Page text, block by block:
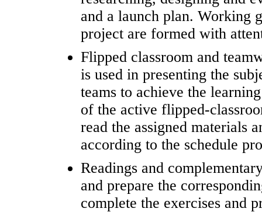
and a launch plan. Working
project are formed with
Flipped classroom and
is used in presenting the
teams to achieve the
of the active flipped-
read the assigned materials
according to the schedule
Readings and
and prepare the
complete the exercises and